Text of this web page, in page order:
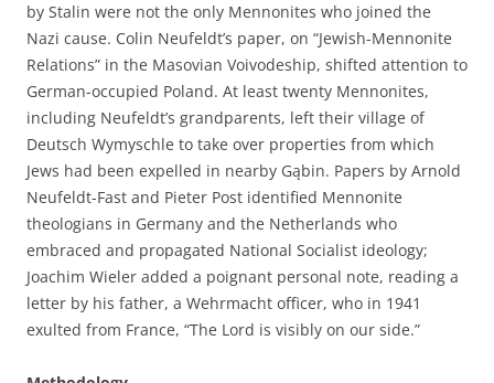
by Stalin were not the only Mennonites who joined the
Nazi cause. Colin Neufeldt’s paper, on “Jewish-Mennonite
Relations” in the Masovian Voivodeship, shifted attention to
German-occupied Poland. At least twenty Mennonites,
including Neufeldt’s grandparents, left their village of
Deutsch Wymyschle to take over properties from which
Jews had been expelled in nearby Gąbin. Papers by Arnold
Neufeldt-Fast and Pieter Post identified Mennonite
theologians in Germany and the Netherlands who
embraced and propagated National Socialist ideology;
Joachim Wieler added a poignant personal note, reading a
letter by his father, a Wehrmacht officer, who in 1941
exulted from France, “The Lord is visibly on our side.”